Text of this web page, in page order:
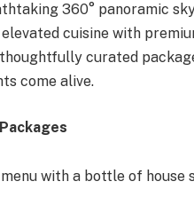
360° panoramic
cuisine with
curated
come alive.
with a bottle of house